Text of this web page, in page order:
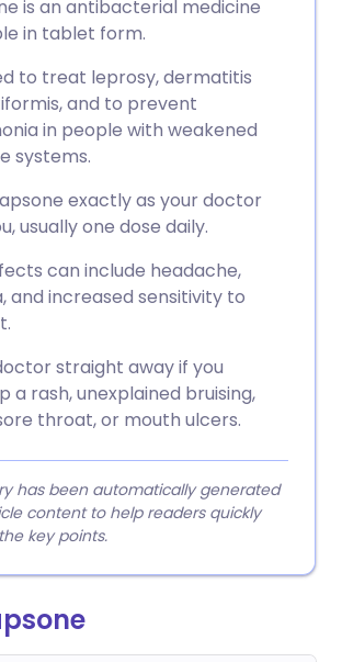
is an antibacterial medicine
in tablet form.
to treat leprosy, dermatitis
and to prevent
in people with weakened
systems.
exactly as your doctor
usually one dose daily.
can include headache,
and increased sensitivity to
straight away if you
a rash, unexplained bruising,
throat, or mouth ulcers.
has been automatically generated
content to help readers quickly
key points.